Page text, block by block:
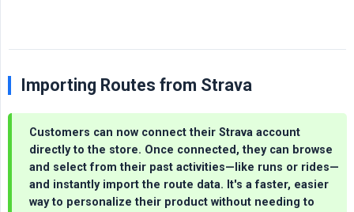
Importing Routes from Strava
Customers can now connect their Strava account
directly to the store. Once connected, they can browse
and select from their past activities—like runs or rides—
and instantly import the route data. It's a faster, easier
way to personalize their product without needing to